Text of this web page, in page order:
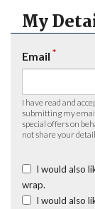
My
Email *
I have read and
submitting my
special offers on
not share your
I would also
wrap.
I would also